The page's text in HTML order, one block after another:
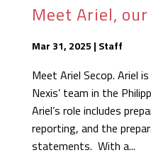
Meet Ariel,
Mar 31, 2025 | Staff
Meet Ariel Secop. Ariel
Nexis’ team in the
Ariel’s role includes
reporting, and the
statements. With a...